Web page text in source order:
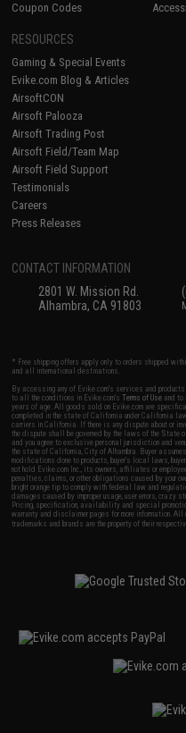
Coupon Codes
RESOURCES
Gaming & Special Events
Evike.com Blog & Articles
AirsoftCON
Airsoft Palooza
Airsoft Trading Post
Airsoft Field/Team Map
Airsoft Field Support
Testimonials
Careers
Press Releases
CONTACT INFORMATION
2801 W. Mission Rd.
Alhambra, CA 91803
* Free shipping offers apply only to orders shipped
and all international destinations.
By accessing any of Evike.com's services and
to all the conditions in Evike.com'sTerms of Use and
years of age. All goods sold on Evike.com are
completed in the state of California under California
carriers in California. If there is any dispute about or
the dispute shall be governed by the laws of the State
and you agree to exclusive personal jurisdiction and
the state of California, City of Alhambra. Buyer
modifications done to products, buyer's local laws,
not hold Evike.com Inc., its owners, affiliates or
penalties, claims, or other obligations caused by
bright orange tip to comply with federal law and
damages caused by improper usage, user errors, crazy
Pricing, specification, availability and special
warranty and disclaimer pages for more information.
trademarks and brands are the property of their